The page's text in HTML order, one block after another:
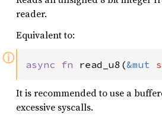
reader.
Equivalent to:
ⓘ async fn read_u8(&mut
It is recommended to use a
excessive syscalls.